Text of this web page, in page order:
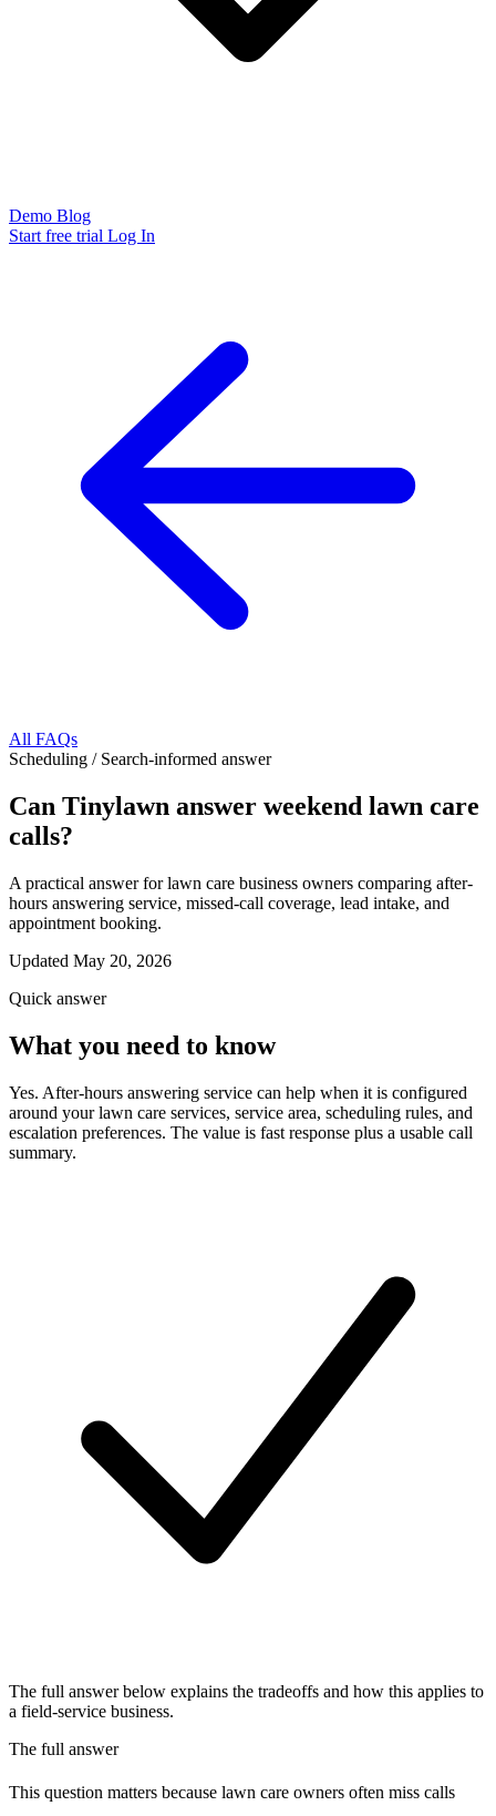
Demo Blog
Start free trial Log In
All FAQs
Scheduling / Search-informed answer
Can Tinylawn answer weekend lawn care
calls?
A practical answer for lawn care business owners comparing after-
hours answering service, missed-call coverage, lead intake, and
appointment booking.
Updated May 20, 2026
Quick answer
What you need to know
Yes. After-hours answering service can help when it is configured
around your lawn care services, service area, scheduling rules, and
escalation preferences. The value is fast response plus a usable call
summary.
The full answer below explains the tradeoffs and how this applies to
a field-service business.
The full answer
This question matters because lawn care owners often miss calls